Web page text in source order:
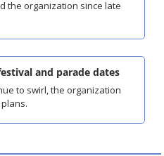
the organization since late
and parade dates
to swirl, the organization